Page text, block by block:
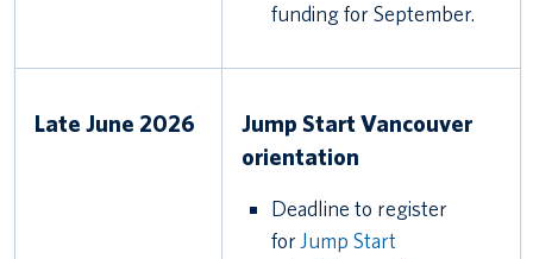
funding for September.
Late June 2026
Jump Start Vancouver
orientation
Deadline to register
for Jump Start